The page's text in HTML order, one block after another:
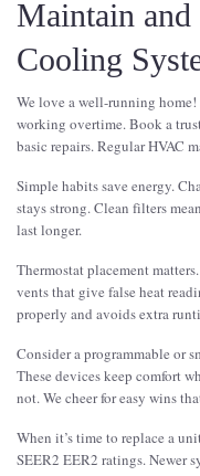
Maintain
Cooling
We love a well-running home!
working overtime. Book a
basic repairs. Regular HVAC
Simple habits save energy.
stays strong. Clean filters
last longer.
Thermostat placement
vents that give false heat
properly and avoids extra
Consider a programmable or
These devices keep comfort
not. We cheer for easy wins
When it’s time to replace a
SEER2 EER2 ratings. Newer